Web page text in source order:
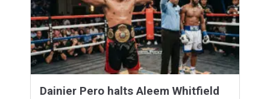
Dainier Pero halts Aleem Whitfield